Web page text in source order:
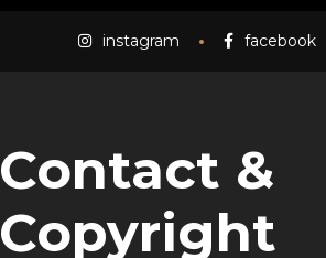
instagram facebook
Contact &
Copyright